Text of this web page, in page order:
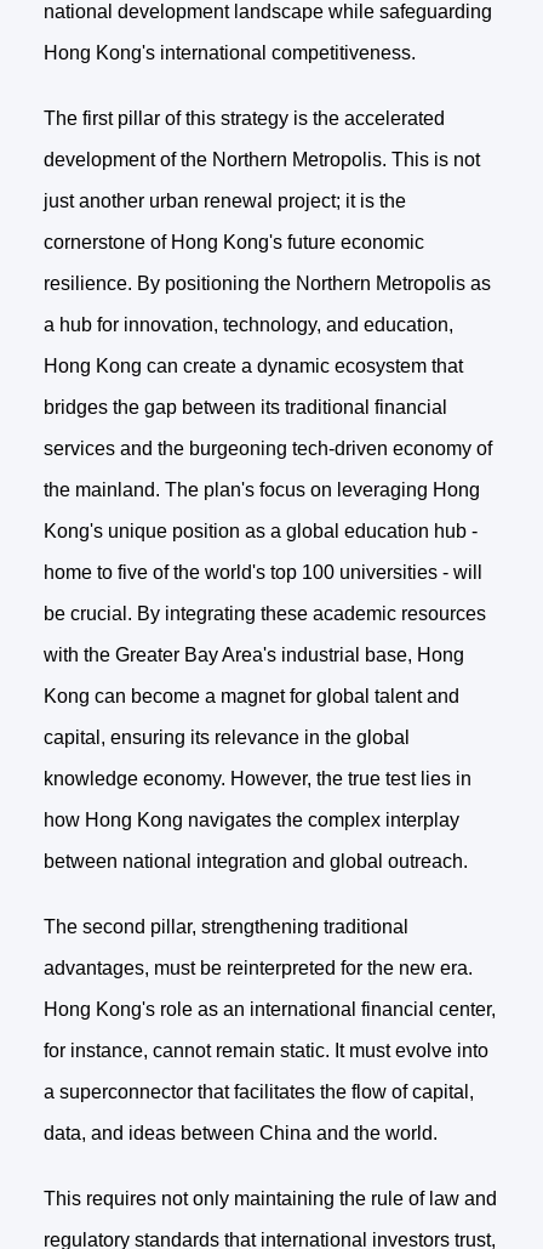
national development landscape while safeguarding
Hong Kong's international competitiveness.
The first pillar of this strategy is the accelerated
development of the Northern Metropolis. This is not
just another urban renewal project; it is the
cornerstone of Hong Kong's future economic
resilience. By positioning the Northern Metropolis as
a hub for innovation, technology, and education,
Hong Kong can create a dynamic ecosystem that
bridges the gap between its traditional financial
services and the burgeoning tech-driven economy of
the mainland. The plan's focus on leveraging Hong
Kong's unique position as a global education hub -
home to five of the world's top 100 universities - will
be crucial. By integrating these academic resources
with the Greater Bay Area's industrial base, Hong
Kong can become a magnet for global talent and
capital, ensuring its relevance in the global
knowledge economy. However, the true test lies in
how Hong Kong navigates the complex interplay
between national integration and global outreach.
The second pillar, strengthening traditional
advantages, must be reinterpreted for the new era.
Hong Kong's role as an international financial center,
for instance, cannot remain static. It must evolve into
a superconnector that facilitates the flow of capital,
data, and ideas between China and the world.
This requires not only maintaining the rule of law and
regulatory standards that international investors trust,